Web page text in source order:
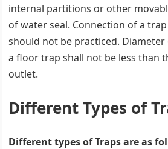
internal partitions or other
of water seal. Connection of a
should not be practiced.
a floor trap shall not be less than
outlet.
Different Types of
Different types of Traps are as